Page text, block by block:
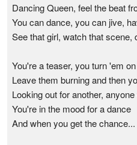
Dancing Queen, feel the beat
You can dance, you can jive,
See that girl, watch that scene,
You're a teaser, you turn 'em on
Leave them burning and then
Looking out for another, anyone
You're in the mood for a dance
And when you get the chance...